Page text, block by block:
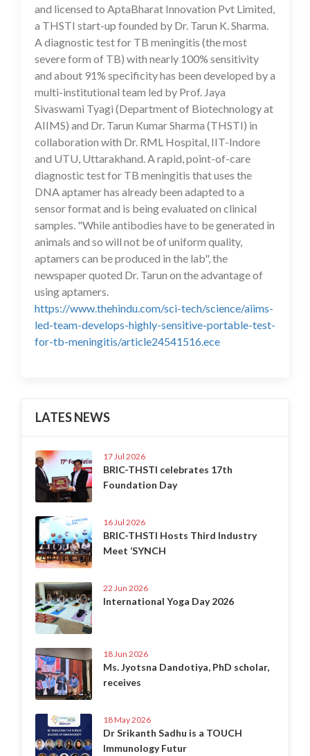
and licensed to AptaBharat Innovation Pvt Limited,
a THSTI start-up founded by Dr. Tarun K. Sharma.
A diagnostic test for TB meningitis (the most
severe form of TB) with nearly 100% sensitivity
and about 91% specificity has been developed by a
multi-institutional team led by Prof. Jaya
Sivaswami Tyagi (Department of Biotechnology at
AIIMS) and Dr. Tarun Kumar Sharma (THSTI) in
collaboration with Dr. RML Hospital, IIT-Indore
and UTU, Uttarakhand. A rapid, point-of-care
diagnostic test for TB meningitis that uses the
DNA aptamer has already been adapted to a
sensor format and is being evaluated on clinical
samples. "While antibodies have to be generated in
animals and so will not be of uniform quality,
aptamers can be produced in the lab", the
newspaper quoted Dr. Tarun on the advantage of
using aptamers.
https://www.thehindu.com/sci-tech/science/aiims-
led-team-develops-highly-sensitive-portable-test-
for-tb-meningitis/article24541516.ece
LATES NEWS
17 Jul 2026
BRIC-THSTI celebrates 17th
Foundation Day
16 Jul 2026
BRIC-THSTI Hosts Third Industry
Meet ‘SYNCH
22 Jun 2026
International Yoga Day 2026
18 Jun 2026
Ms. Jyotsna Dandotiya, PhD scholar,
receives
18 May 2026
Dr Srikanth Sadhu is a TOUCH
Immunology Futur